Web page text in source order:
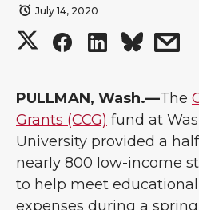
July 14, 2020
S
a
r
e
S
a
r
e
S
a
r
e
s
a
r
e
PULLMAN, Wash.—The
Grants (CCG) fund at
University provided a
nearly 800 low-income
to help meet
expenses during a